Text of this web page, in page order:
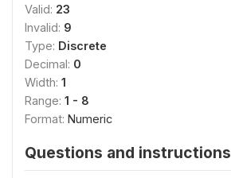
Valid: 23
Invalid: 9
Type: Discrete
Decimal: 0
Width: 1
Range: 1 - 8
Format: Numeric
Questions and instructions